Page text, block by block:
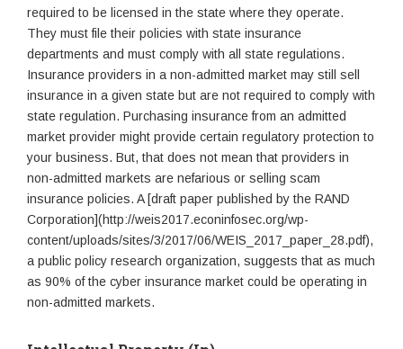
required to be licensed in the state where they operate.
They must file their policies with state insurance
departments and must comply with all state regulations.
Insurance providers in a non-admitted market may still sell
insurance in a given state but are not required to comply with
state regulation. Purchasing insurance from an admitted
market provider might provide certain regulatory protection to
your business. But, that does not mean that providers in
non-admitted markets are nefarious or selling scam
insurance policies. A [draft paper published by the RAND
Corporation](http://weis2017.econinfosec.org/wp-
content/uploads/sites/3/2017/06/WEIS_2017_paper_28.pdf),
a public policy research organization, suggests that as much
as 90% of the cyber insurance market could be operating in
non-admitted markets.